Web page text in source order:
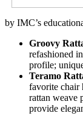
by IMC’s
Groovy
refashioned
profile;
Teramo
favorite chair
rattan weave
provide